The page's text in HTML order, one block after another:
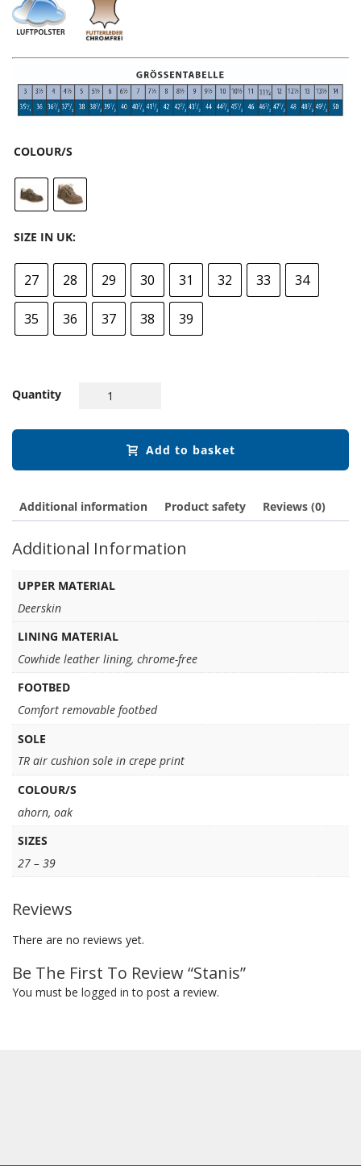
COLOUR/S
SIZE IN UK:
27 28 29 30 31 32 33 34
35 36 37 38 39
Quantity
Add to basket
Additional information Product safety Reviews (0)
Additional Information
UPPER MATERIAL
Deerskin
LINING MATERIAL
Cowhide leather lining, chrome-free
FOOTBED
Comfort removable footbed
SOLE
TR air cushion sole in crepe print
COLOUR/S
ahorn, oak
SIZES
27 – 39
Reviews
There are no reviews yet.
Be The First To Review “Stanis”
You must be logged in to post a review.